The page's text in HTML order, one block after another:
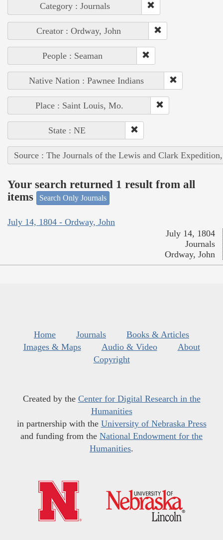
Category : Journals
Creator : Ordway, John
People : Seaman
Native Nation : Pawnee Indians
Place : Saint Louis, Mo.
State : NE
Source : The Journals of the Lewis and Clark
Your search returned 1 result from all
items
Search Only Journals
July 14, 1804 - Ordway, John
July 14, 1804
Journals
Ordway, John
Home Journals
Books & Articles
Images & Maps
Audio & Video
About
Copyright
Created by the Center for Digital Research in the
Humanities
in partnership with the University of Nebraska Press
and funding from the National Endowment for the
Humanities.